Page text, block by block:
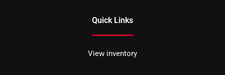
Quick Links
View inventory